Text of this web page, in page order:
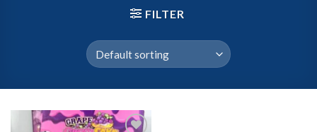
FILTER